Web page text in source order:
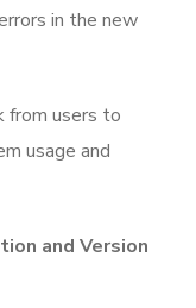
in the new
from users to
usage and
and Version